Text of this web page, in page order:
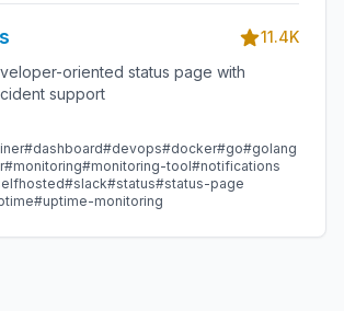
11.4K
oriented status page with
support
#dashboard#devops#docker#go#golang
#monitoring#monitoring-tool#notifications
#slack#status#status-page
#uptime-monitoring